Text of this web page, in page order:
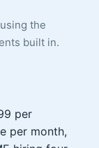
the
built in.
per
per month,